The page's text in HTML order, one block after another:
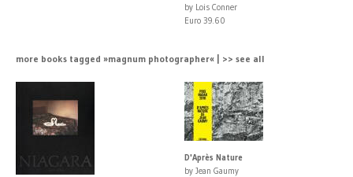
by Lois Conner
Euro 39.60
more books tagged »magnum photographer« | >> see all
D'Après Nature
by Jean Gaumy